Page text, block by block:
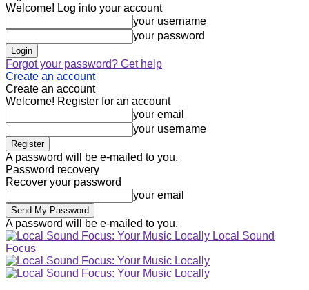
Welcome! Log into your account
your username
your password
Forgot your password? Get help
Create an account
Create an account
Welcome! Register for an account
your email
your username
A password will be e-mailed to you.
Password recovery
Recover your password
your email
A password will be e-mailed to you.
Local Sound
Focus